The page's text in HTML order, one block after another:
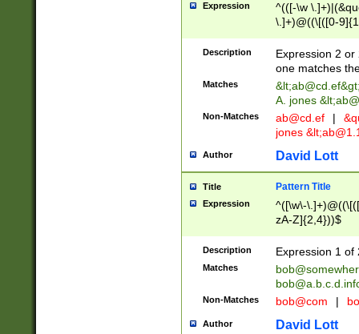
Expression
^(([-\w
\.]+)@((\[([0-
{2,4}))&gt;$
Description
Expression 2
one matches
Matches &lt;ab@cd.ef
A. jones
Non-Matches ab@cd.ef |
jones &lt;
Author David Lott
Title Pattern Title
Expression
^([\w\-
zA-Z]{2,4}))$
Description Expression 1 of
Matches
Non-Matches bob@com |
Author David Lott